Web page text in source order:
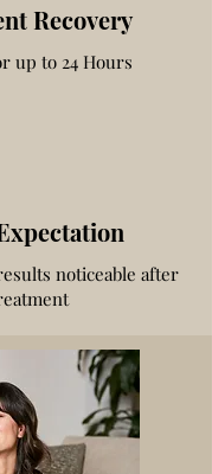
Recovery
up to 24 Hours
noticeable after